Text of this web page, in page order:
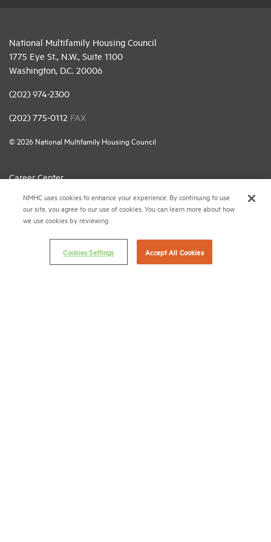
National Multifamily Housing Council
1775 Eye St., N.W., Suite 1100
Washington, D.C. 20006
(202) 974-2300
(202) 775-0112 FAX
© 2026 National Multifamily Housing Council
Career Center
Terms & Conditions
Email Preferences
Privacy Policy
NMHC Antitrust Compliance Policy
NMHC uses cookies to enhance your experience. By continuing to use
our site, you agree to our use of cookies. You can learn more about how
we use cookies by reviewing
Cookies Settings Accept All Cookies